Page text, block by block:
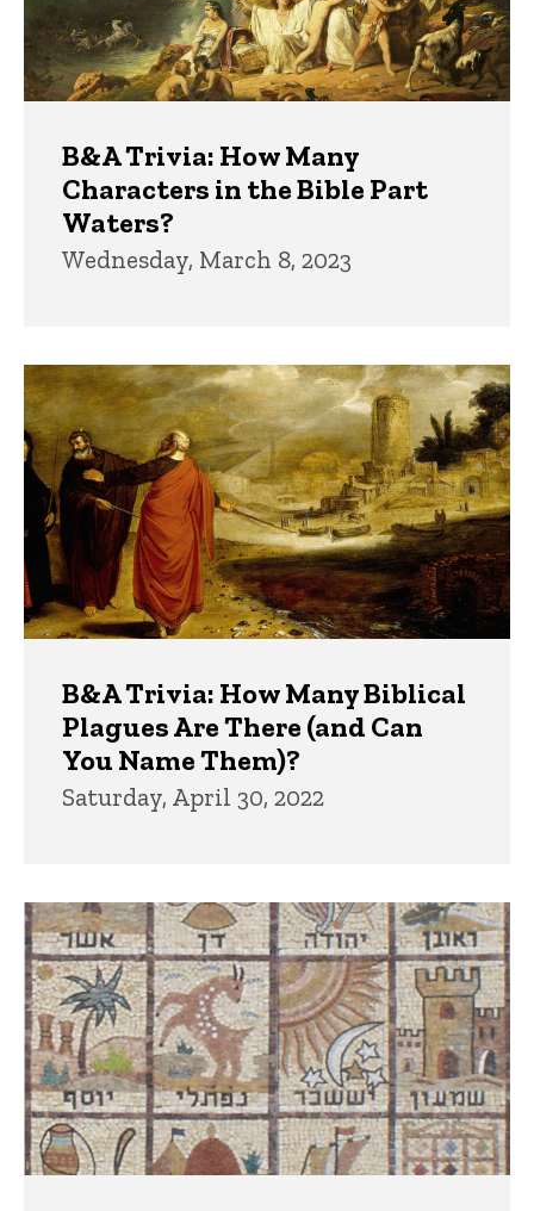
B&A Trivia: How Many
Characters in the Bible Part
Waters?
Wednesday, March 8, 2023
B&A Trivia: How Many Biblical
Plagues Are There (and Can
You Name Them)?
Saturday, April 30, 2022